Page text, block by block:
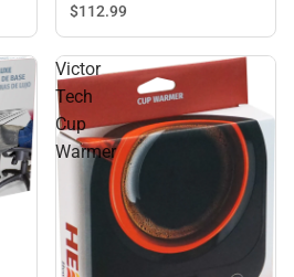
$112.99
Victor
Tech
Cup
Warmer